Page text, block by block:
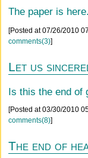
The paper is
[Posted at 07/26/2010
comments(3)]
Let us
Is this the end of
[Posted at 03/30/2010
comments(8)]
The end of